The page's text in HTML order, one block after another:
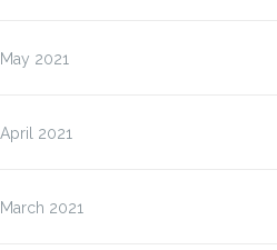
May 2021
April 2021
March 2021